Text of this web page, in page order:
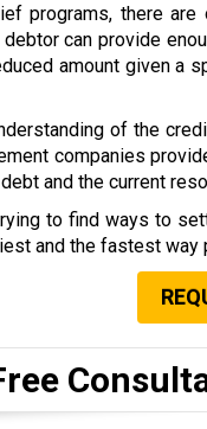
programs, there
can provide
amount given a
of the
companies
and the current
to find ways to
and the fastest way